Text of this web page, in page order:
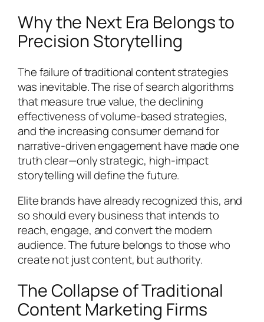
Why the Next Era Belongs to
Precision Storytelling
The failure of traditional content strategies
was inevitable. The rise of search algorithms
that measure true value, the declining
effectiveness of volume-based strategies,
and the increasing consumer demand for
narrative-driven engagement have made one
truth clear—only strategic, high-impact
storytelling will define the future.
Elite brands have already recognized this, and
so should every business that intends to
reach, engage, and convert the modern
audience. The future belongs to those who
create not just content, but authority.
The Collapse of Traditional
Content Marketing Firms